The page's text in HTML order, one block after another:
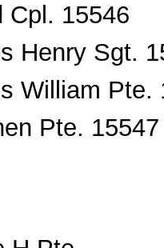
Cpl. 15546
Henry Sgt.
William Pte.
Pte.